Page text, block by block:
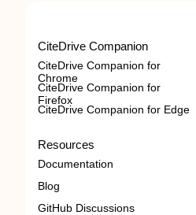
CiteDrive Companion
CiteDrive Companion for
Chrome
CiteDrive Companion for
Firefox
CiteDrive Companion for Edge
Resources
Documentation
Blog
GitHub Discussions